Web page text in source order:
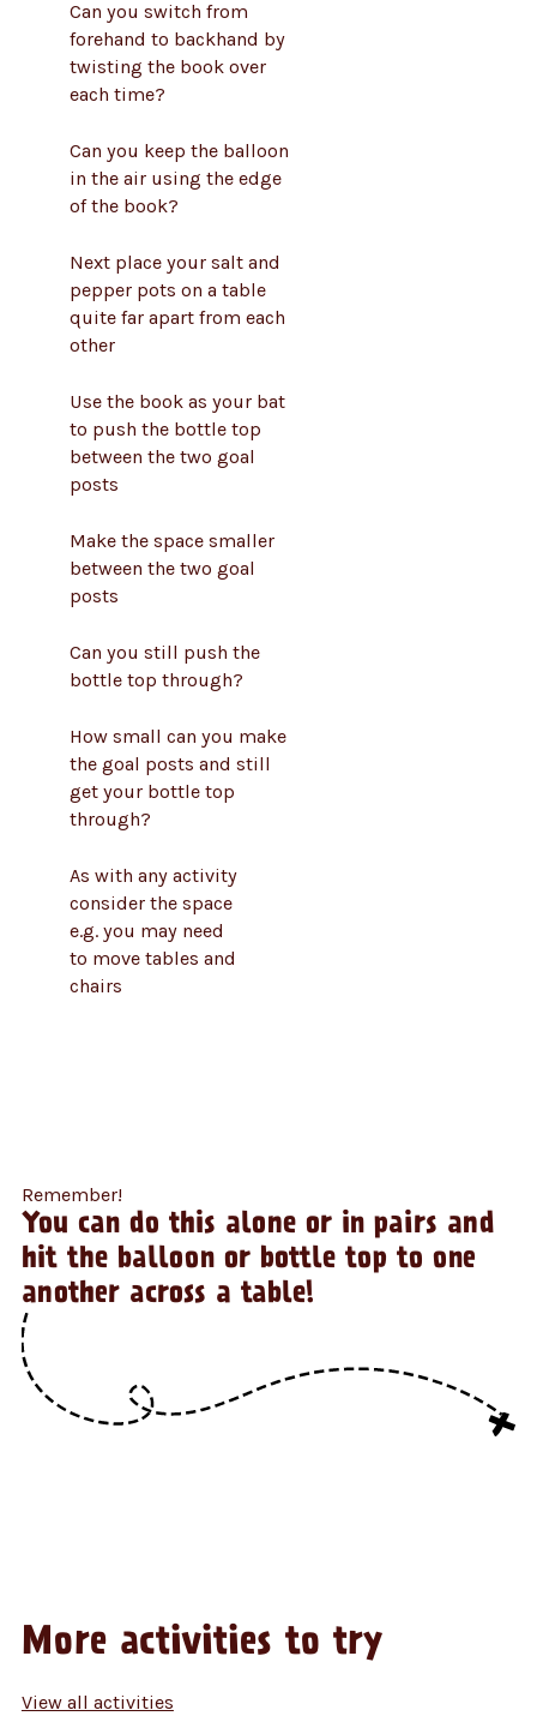
Can you switch from
forehand to backhand by
twisting the book over
each time?
Can you keep the balloon
in the air using the edge
of the book?
Next place your salt and
pepper pots on a table
quite far apart from each
other
Use the book as your bat
to push the bottle top
between the two goal
posts
Make the space smaller
between the two goal
posts
Can you still push the
bottle top through?
How small can you make
the goal posts and still
get your bottle top
through?
As with any activity
consider the space
e.g. you may need
to move tables and
chairs
Remember!
You can do this alone or in pairs and
hit the balloon or bottle top to one
another across a table!
More activities to try
View all activities